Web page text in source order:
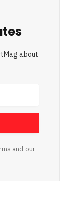
about
and our